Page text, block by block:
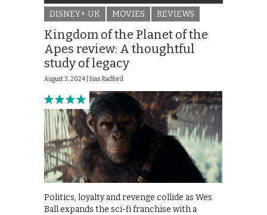
DISNEY+ UK MOVIES REVIEWS
Kingdom of the Planet of the
Apes review: A thoughtful
study of legacy
August 3, 2024 | Ivan Radford
Politics, loyalty and revenge collide as Wes
Ball expands the sci-fi franchise with a